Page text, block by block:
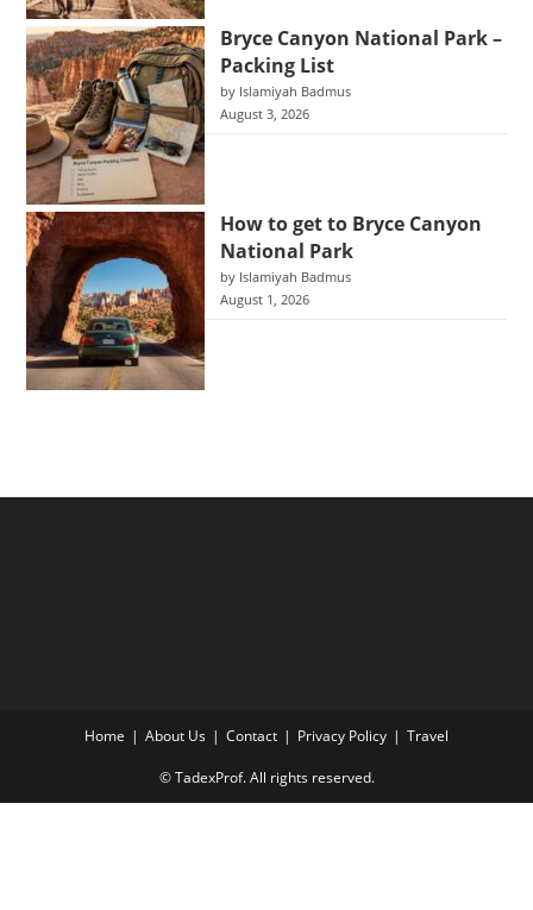
Bryce Canyon National Park –
Packing List
by Islamiyah Badmus
August 3, 2026
How to get to Bryce Canyon
National Park
by Islamiyah Badmus
August 1, 2026
Home About Us Contact Privacy Policy Travel
© TadexProf. All rights reserved.